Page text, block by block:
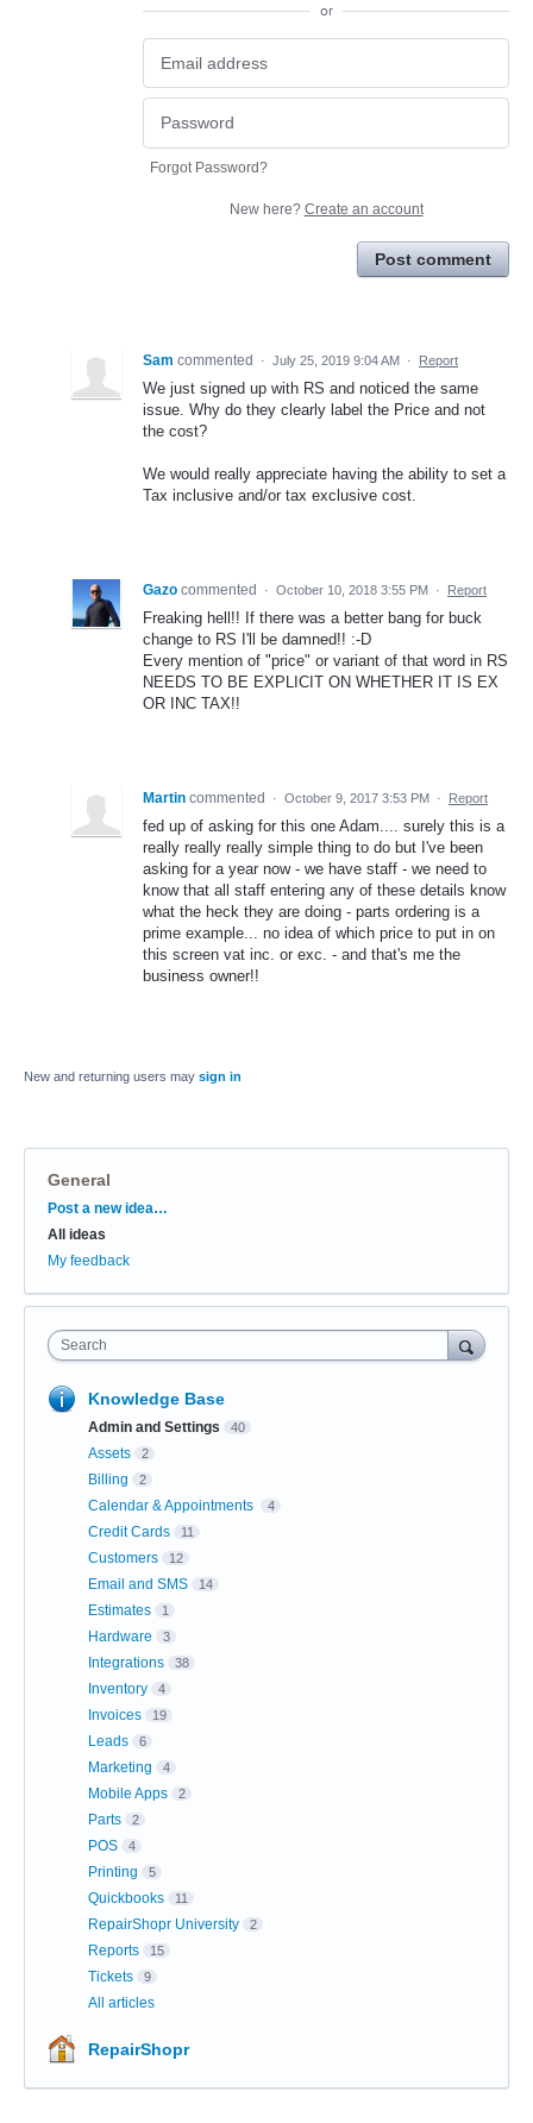
or
Forgot Password?
New here? Create an account
Post comment
Sam commented · July 25, 2019 9:04 AM · Report
We just signed up with RS and noticed the same
issue. Why do they clearly label the Price and not
the cost?
We would really appreciate having the ability to set a
Tax inclusive and/or tax exclusive cost.
Gazo commented · October 10, 2018 3:55 PM · Report
Freaking hell!! If there was a better bang for buck
change to RS I'll be damned!! :-D
Every mention of "price" or variant of that word in RS
NEEDS TO BE EXPLICIT ON WHETHER IT IS EX
OR INC TAX!!
Martin commented · October 9, 2017 3:53 PM · Report
fed up of asking for this one Adam.... surely this is a
really really really simple thing to do but I've been
asking for a year now - we have staff - we need to
know that all staff entering any of these details know
what the heck they are doing - parts ordering is a
prime example... no idea of which price to put in on
this screen vat inc. or exc. - and that's me the
business owner!!
New and returning users may sign in
General
Categories
Post a new idea…
All ideas
My feedback
Search
Knowledge Base
Admin and Settings 40
Assets 2
Billing 2
Calendar & Appointments 4
Credit Cards 11
Customers 12
Email and SMS 14
Estimates 1
Hardware 3
Integrations 38
Inventory 4
Invoices 19
Leads 6
Marketing 4
Mobile Apps 2
Parts 2
POS 4
Printing 5
Quickbooks 11
RepairShopr University 2
Reports 15
Tickets 9
All articles
RepairShopr